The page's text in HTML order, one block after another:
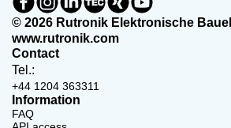
© 2026 Rutronik Elektronische
www.rutronik.com
Contact
Tel.:
+44 1204 363311
Information
FAQ